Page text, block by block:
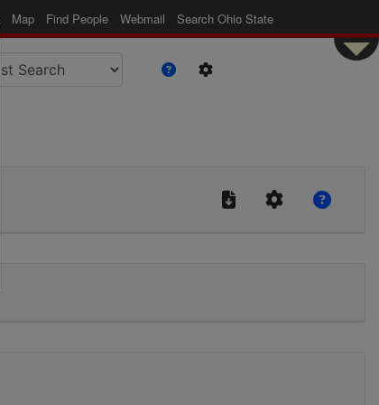
Map Find People Webmail Search Ohio State